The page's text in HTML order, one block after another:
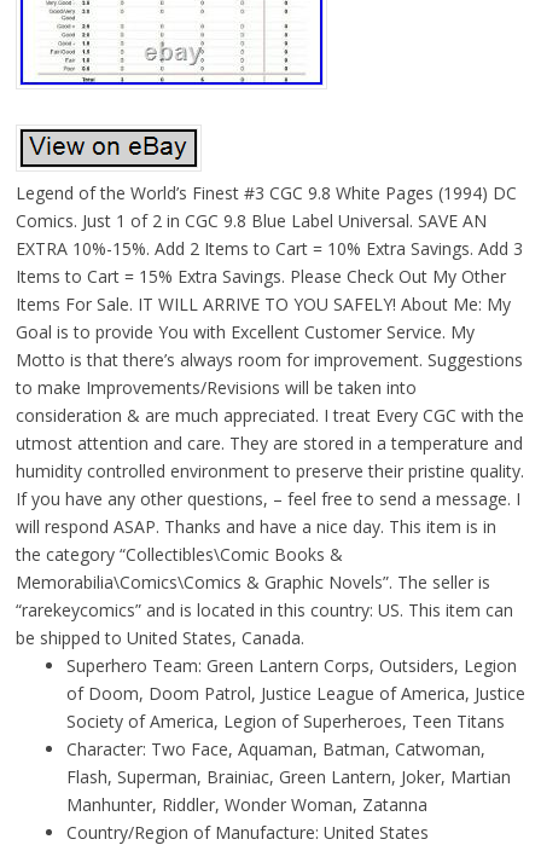
Legend of the World’s Finest #3 CGC 9.8 White Pages (1994) DC
Comics. Just 1 of 2 in CGC 9.8 Blue Label Universal. SAVE AN
EXTRA 10%-15%. Add 2 Items to Cart = 10% Extra Savings. Add 3
Items to Cart = 15% Extra Savings. Please Check Out My Other
Items For Sale. IT WILL ARRIVE TO YOU SAFELY! About Me: My
Goal is to provide You with Excellent Customer Service. My
Motto is that there’s always room for improvement. Suggestions
to make Improvements/Revisions will be taken into
consideration & are much appreciated. I treat Every CGC with the
utmost attention and care. They are stored in a temperature and
humidity controlled environment to preserve their pristine quality.
If you have any other questions, – feel free to send a message. I
will respond ASAP. Thanks and have a nice day. This item is in
the category “Collectibles\Comic Books &
Memorabilia\Comics\Comics & Graphic Novels”. The seller is
“rarekeycomics” and is located in this country: US. This item can
be shipped to United States, Canada.
Superhero Team: Green Lantern Corps, Outsiders, Legion
of Doom, Doom Patrol, Justice League of America, Justice
Society of America, Legion of Superheroes, Teen Titans
Character: Two Face, Aquaman, Batman, Catwoman,
Flash, Superman, Brainiac, Green Lantern, Joker, Martian
Manhunter, Riddler, Wonder Woman, Zatanna
Country/Region of Manufacture: United States